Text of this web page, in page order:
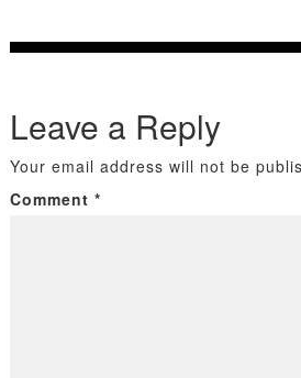
Leave a Reply
Your email address will not be
Comment *